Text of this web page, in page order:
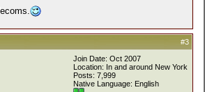
#3
Join Date: Oct 2007
Location: In and around New York
Posts: 7,999
Native Language: English